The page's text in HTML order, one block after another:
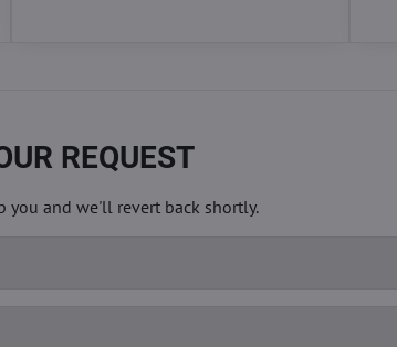
REQUEST
you and we'll revert back shortly.